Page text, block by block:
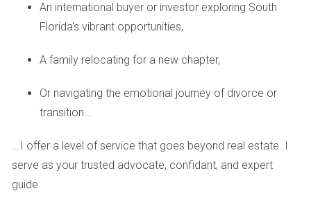
spaces. The developer opted for staggered inventory
releases to attract both investors and end-users. During the
initial release, they focused on smaller units aimed at young
their workplaces. As demand surged, they quickly pivoted
to introduce larger family-oriented units in subsequent
also fostered a vibrant community atmosphere that
appealed to diverse residents.
An international buyer or investor exploring South
Florida's vibrant opportunities,
A family relocating for a new chapter,
Or navigating the emotional journey of divorce or
transition...
...I offer a level of service that goes beyond real estate. I
serve as your trusted advocate, confidant, and expert
guide.